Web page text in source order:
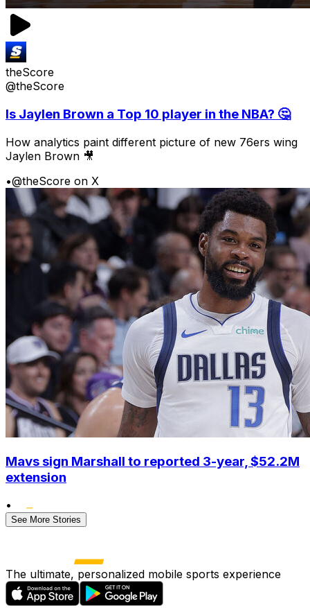
theScore
@theScore
Is Jaylen Brown a Top 10 player in the NBA? 🤔
How analytics paint different picture of new 76ers wing
Jaylen Brown 🎥
•@theScore on X
Mavs sign Marshall to reported 3-year, $52.2M
extension
•
See More Stories
The ultimate, personalized mobile sports experience